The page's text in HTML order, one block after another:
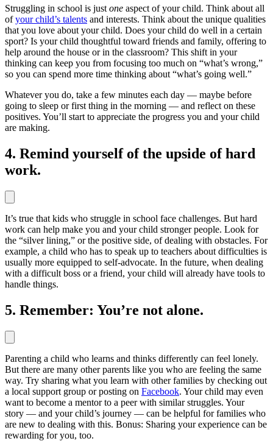
Struggling in school is just one aspect of your child. Think about all
ofyour child’s talents and interests. Think about the unique qualities
that you love about your child. Does your child do well in a certain
sport? Is your child thoughtful toward friends and family, offering to
help around the house or in the classroom? This shift in your
thinking can keep you from focusing too much on “what’s wrong,”
so you can spend more time thinking about “what’s going well.”
Whatever you do, take a few minutes each day — maybe before
going to sleep or first thing in the morning — and reflect on these
positives. You’ll start to appreciate the progress you and your child
are making.
4. Remind yourself of the upside of hard
work.
It’s true that kids who struggle in school face challenges. But hard
work can help make you and your child stronger people. Look for
the “silver lining,” or the positive side, of dealing with obstacles. For
example, a child who has to speak up to teachers about difficulties is
usually more equipped to self-advocate. In the future, when dealing
with a difficult boss or a friend, your child will already have tools to
handle things.
5. Remember: You’re not alone.
Parenting a child who learns and thinks differently can feel lonely.
But there are many other parents like you who are feeling the same
way. Try sharing what you learn with other families by checking out
a local support group or posting on Facebook. Your child may even
want to become a mentor to a peer with similar struggles. Your
story — and your child’s journey — can be helpful for families who
are new to dealing with this. Bonus: Sharing your experience can be
rewarding for you, too.